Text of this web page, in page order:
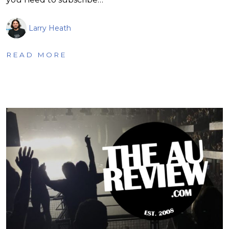
Larry Heath
READ MORE